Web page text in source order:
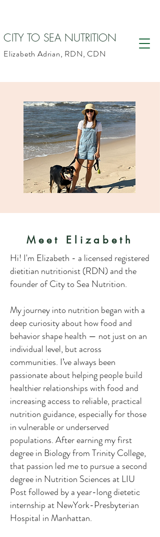
CITY TO SEA NUTRITION
Elizabeth Adrian, RDN, CDN
Meet Elizabeth
Hi! I'm Elizabeth - a licensed registered
dietitian nutritionist (RDN) and the
founder of City to Sea Nutrition.
My journey into nutrition began with a
deep curiosity about how food and
behavior shape health — not just on an
individual level, but across
communities. I’ve always been
passionate about helping people build
healthier relationships with food and
increasing access to reliable, practical
nutrition guidance, especially for those
in vulnerable or underserved
populations. After earning my first
degree in Biology from Trinity College,
that passion led me to pursue a second
degree in Nutrition Sciences at LIU
Post followed by a year-long dietetic
internship at NewYork-Presbyterian
Hospital in Manhattan.